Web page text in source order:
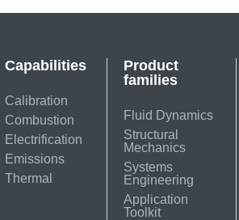
Capabilities
Calibration
Combustion
Electrification
Emissions
Thermal
Product
families
Fluid Dynamics
Structural
Mechanics
Systems
Engineering
Application
Toolkit